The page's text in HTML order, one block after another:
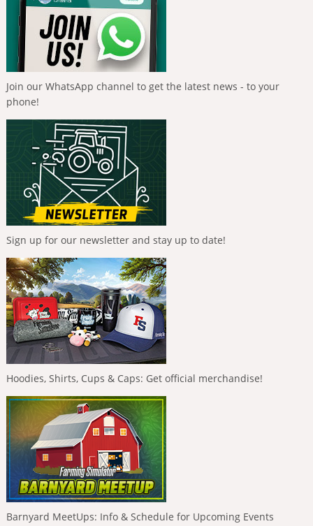
Join our WhatsApp channel to get the latest news - to your
phone!
Sign up for our newsletter and stay up to date!
Hoodies, Shirts, Cups & Caps: Get official merchandise!
Barnyard MeetUps: Info & Schedule for Upcoming Events